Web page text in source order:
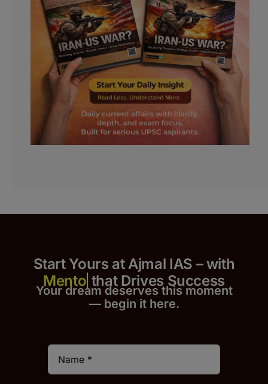
Start Yours at Ajmal IAS – with
that Drives Success
Your dream deserves this moment
— begin it here.